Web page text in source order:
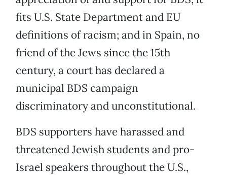
fits U.S. State Department and EU
definitions of racism; and in Spain, no
friend of the Jews since the 15th
century, a court has declared a
municipal BDS campaign
discriminatory and unconstitutional.
BDS supporters have harassed and
threatened Jewish students and pro-
Israel speakers throughout the U.S.,